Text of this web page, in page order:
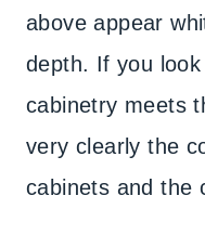
above appear
depth. If you
cabinetry meets
very clearly the
cabinets and the